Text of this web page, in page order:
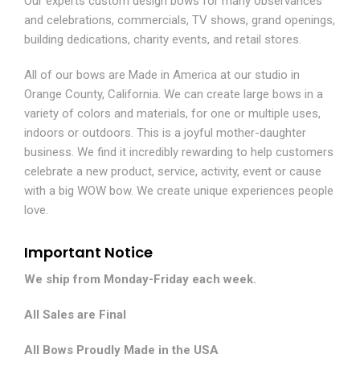
and celebrations, commercials, TV shows, grand openings,
building dedications, charity events, and retail stores.
All of our bows are Made in America at our studio in
Orange County, California. We can create large bows in a
variety of colors and materials, for one or multiple uses,
indoors or outdoors. This is a joyful mother-daughter
business. We find it incredibly rewarding to help customers
celebrate a new product, service, activity, event or cause
with a big WOW bow. We create unique experiences people
love.
Important Notice
We ship from Monday-Friday each week.
All Sales are Final
All Bows Proudly Made in the USA